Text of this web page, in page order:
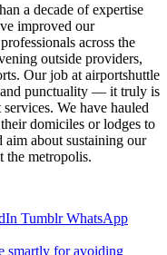
a decade of expertise
improved our
across the
outside providers,
Our job at airportshuttle
and punctuality — it truly is
We have hauled
domiciles or lodges to
about sustaining our
the metropolis.
Tumblr WhatsApp
smartly for avoiding